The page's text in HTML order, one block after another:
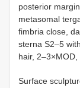
posterior
metasomal
fimbria close,
sterna S2–5
hair,
Surface